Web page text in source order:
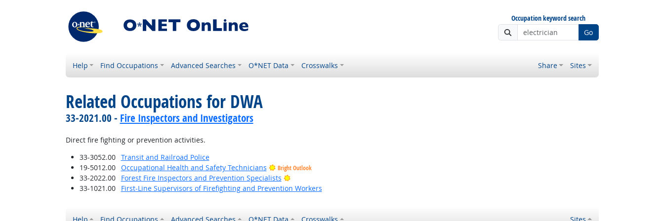
Occupation keyword search
Go
Help Find Occupations Advanced Searches O*NET Data Crosswalks Share Sites
Related Occupations for DWA
33-2021.00 - Fire Inspectors and Investigators
Direct fire fighting or prevention activities.
33-3052.00
Transit and Railroad Police
19-5012.00
Occupational Health and Safety Technicians Bright Outlook
33-2022.00 Forest Fire Inspectors and Prevention Specialists
Bright Outlook
33-1021.00
First-Line Supervisors of Firefighting and Prevention Workers